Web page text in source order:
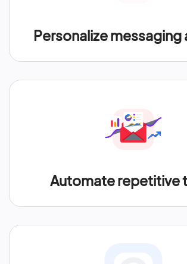
Personalize messaging
Automate repetitive